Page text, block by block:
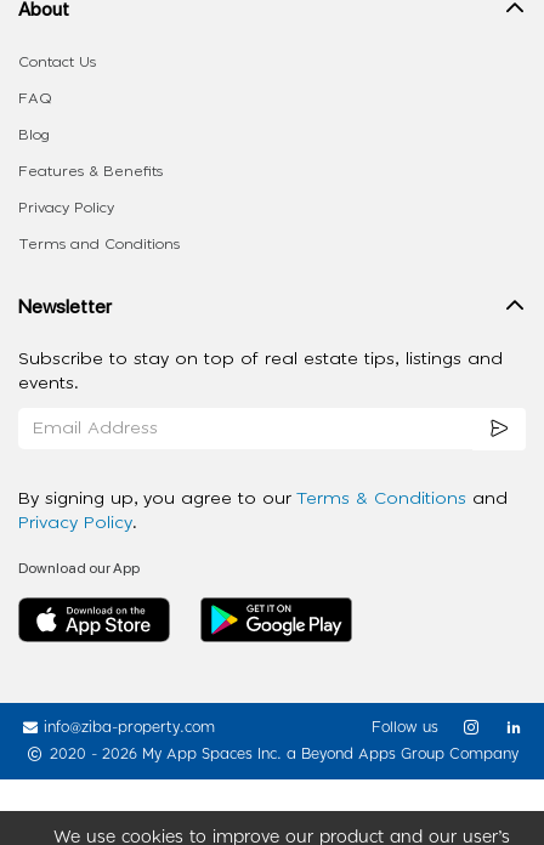
We use cookies to improve our product and our user’s
About
Contact Us
FAQ
Blog
Features & Benefits
Privacy Policy
Terms and Conditions
Newsletter
Subscribe to stay on top of real estate tips, listings and
events.
By signing up, you agree to our Terms & Conditions and
Privacy Policy.
Download our App
info@ziba-property.com
2020 - 2026 My App Spaces Inc. a Beyond Apps Group Company
Follow us